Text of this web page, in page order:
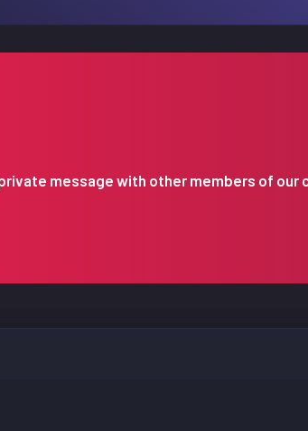
message with other members of our